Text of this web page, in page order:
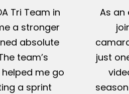
Tri Team in
a stronger
absolute
team’s
me go
a sprint
As an
just